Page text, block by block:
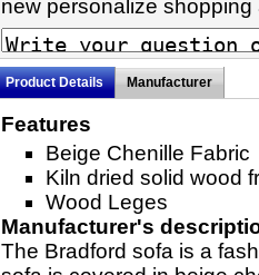
new personalize
Product Details Manufacturer
Features
Beige Chenille Fabric
Kiln dried solid wood
Wood Leges
Manufacturer's
The Bradford sofa is a